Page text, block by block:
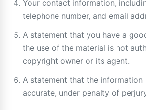
Your contact information,
telephone number, and email
A statement that you have a
the use of the material is not
copyright owner or its agent.
A statement that the information
accurate, under penalty of